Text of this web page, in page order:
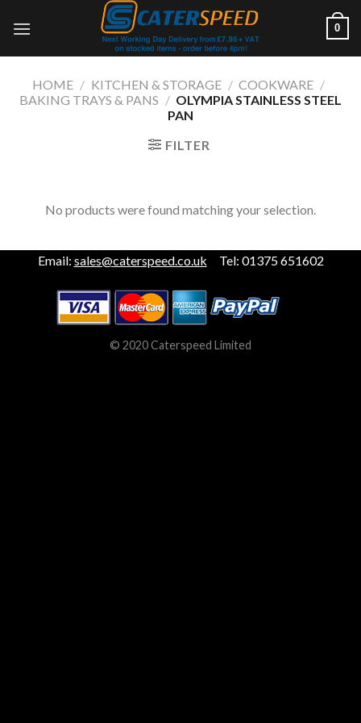
0
HOME / KITCHEN & STORAGE / COOKWARE /
BAKING TRAYS & PANS / OLYMPIA STAINLESS STEEL
PAN
FILTER
No products were found matching your selection.
Email: sales@caterspeed.co.uk Tel: 01375 651602
© 2020 Caterspeed Limited